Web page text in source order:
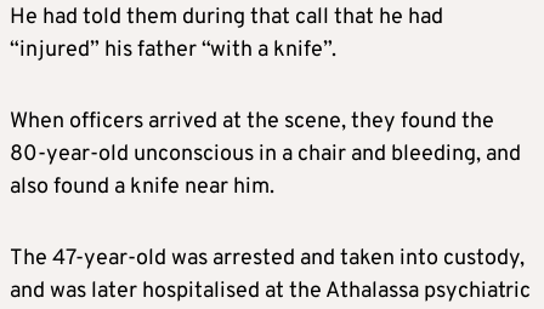
He had told them during that call that he had
“injured” his father “with a knife”.
When officers arrived at the scene, they found the
80-year-old unconscious in a chair and bleeding, and
also found a knife near him.
The 47-year-old was arrested and taken into custody,
and was later hospitalised at the Athalassa psychiatric